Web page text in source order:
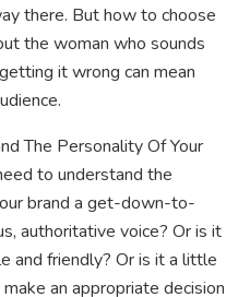
there. But how to choose
the woman who sounds
it wrong can mean
The Personality Of Your
to understand the
brand a get-down-to-
authoritative voice? Or is it
and friendly? Or is it a little
an appropriate decision